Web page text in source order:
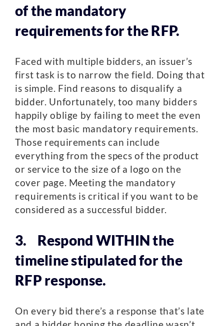
of the mandatory
requirements for the RFP.
Faced with multiple bidders, an issuer’s
first task is to narrow the field. Doing that
is simple. Find reasons to disqualify a
bidder. Unfortunately, too many bidders
happily oblige by failing to meet the even
the most basic mandatory requirements.
Those requirements can include
everything from the specs of the product
or service to the size of a logo on the
cover page. Meeting the mandatory
requirements is critical if you want to be
considered as a successful bidder.
3. Respond WITHIN the
timeline stipulated for the
RFP response.
On every bid there’s a response that’s late